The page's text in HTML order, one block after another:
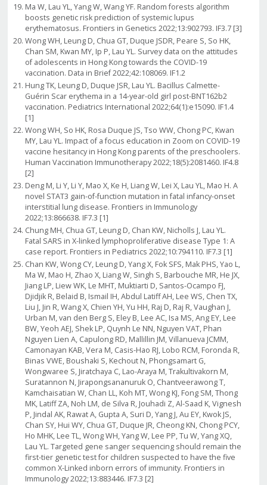
Ma W, Lau YL, Yang W, Wang YF. Random forests algorithm
boosts genetic risk prediction of systemic lupus
erythematosus. Frontiers in Genetics 2022;13:902793. IF3.7 [3]
Wong WH, Leung D, Chua GT, Duque JSDR, Peare S, So HK,
Chan SM, Kwan MY, Ip P, Lau YL. Survey data on the attitudes
of adolescents in Hong Kong towards the COVID-19
vaccination. Data in Brief 2022;42:108069. IF1.2
Hung TK, Leung D, Duque JSR, Lau YL. Bacillus Calmette-
Guérin Scar erythema in a 14-year-old girl post-BNT162b2
vaccination. Pediatrics International 2022;64(1):e15090. IF1.4
[1]
Wong WH, So HK, Rosa Duque JS, Tso WW, Chong PC, Kwan
MY, Lau YL. Impact of a focus education in Zoom on COVID-19
vaccine hesitancy in Hong Kong parents of the preschoolers.
Human Vaccination Immunotherapy 2022;18(5):2081460. IF4.8
[2]
Deng M, Li Y, Li Y, Mao X, Ke H, Liang W, Lei X, Lau YL, Mao H. A
novel STAT3 gain-of-function mutation in fatal infancy-onset
interstitial lung disease. Frontiers in Immunology
2022;13:866638. IF7.3 [1]
Chung MH, Chua GT, Leung D, Chan KW, Nicholls J, Lau YL.
Fatal SARS in X-linked lymphoproliferative disease Type 1: A
case report. Frontiers in Pediatrics 2022;10:794110. IF7.3 [1]
Chan KW, Wong CY, Leung D, Yang X, Fok SFS, Mak PHS, Yao L,
Ma W, Mao H, Zhao X, Liang W, Singh S, Barbouche MR, He JX,
Jiang LP, Liew WK, Le MHT, Muktiarti D, Santos-Ocampo FJ,
Djidjik R, Belaid B, Ismail IH, Abdul Latiff AH, Lee WS, Chen TX,
Liu J, Jin R, Wang X, Chien YH, Yu HH, Raj D, Raj R, Vaughan J,
Urban M, van den Berg S, Eley B, Lee AC, Isa MS, Ang EY, Lee
BW, Yeoh AEJ, Shek LP, Quynh Le NN, Nguyen VAT, Phan
Nguyen Lien A, Capulong RD, Mallillin JM, Villanueva JCMM,
Camonayan KAB, Vera M, Casis-Hao RJ, Lobo RCM, Foronda R,
Binas VWE, Boushaki S, Kechout N, Phongsamart G,
Wongwaree S, Jiratchaya C, Lao-Araya M, Trakultivakorn M,
Suratannon N, Jirapongsananuruk O, Chantveerawong T,
Kamchaisatian W, Chan LL, Koh MT, Wong KJ, Fong SM, Thong
MK, Latiff ZA, Noh LM, de Silva R, Jouhadi Z, Al-Saad K, Vignesh
P, Jindal AK, Rawat A, Gupta A, Suri D, Yang J, Au EY, Kwok JS,
Chan SY, Hui WY, Chua GT, Duque JR, Cheong KN, Chong PCY,
Ho MHK, Lee TL, Wong WH, Yang W, Lee PP, Tu W, Yang XQ,
Lau YL. Targeted gene sanger sequencing should remain the
first-tier genetic test for children suspected to have the five
common X-Linked inborn errors of immunity. Frontiers in
Immunology 2022;13:883446. IF7.3 [2]